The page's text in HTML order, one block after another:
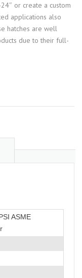
or create a custom
applications also
hatches are well
due to their full-
ASME